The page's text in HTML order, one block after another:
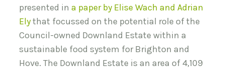
presented in a paper by Elise Wach and Adrian
Elythat focussed on the potential role of the
Council-owned Downland Estate within a
sustainable food system for Brighton and
Hove. The Downland Estate is an area of 4,109